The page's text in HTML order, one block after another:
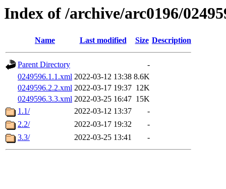
Index of /archive/arc0196/
Name Last modified Size Description
Parent Directory
-
0249596.1.1.xml 2022-03-12 13:38 8.6K
0249596.2.2.xml 2022-03-17 19:37 12K
0249596.3.3.xml 2022-03-25 16:47 15K
1.1/
2022-03-12 13:37
-
2.2/
2022-03-17 19:32
-
3.3/
2022-03-25 13:41 -